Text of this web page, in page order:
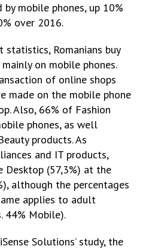
mobile phones, up 10%
over 2016.
Romanians buy
on mobile phones.
of online shops
made on the mobile phone
Also, 66% of Fashion
phones, as well
products. As
and IT products,
Desktop (57,3%) at the
although the percentages
applies to adult
44% Mobile).
Solutions’ study, the